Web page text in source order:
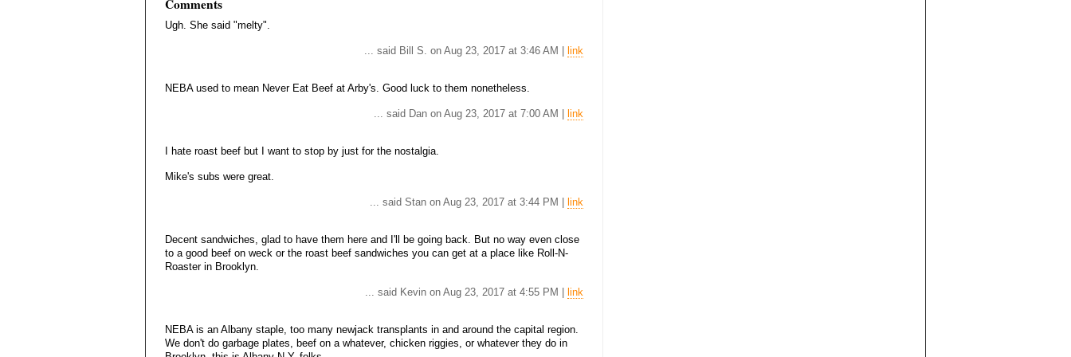
Comments
Ugh. She said "melty".
... said Bill S. on Aug 23, 2017 at 3:46 AM | link
NEBA used to mean Never Eat Beef at Arby's. Good luck to them nonetheless.
... said Dan on Aug 23, 2017 at 7:00 AM | link
I hate roast beef but I want to stop by just for the nostalgia.
Mike's subs were great.
... said Stan on Aug 23, 2017 at 3:44 PM | link
Decent sandwiches, glad to have them here and I'll be going back. But no way even close
to a good beef on weck or the roast beef sandwiches you can get at a place like Roll-N-
Roaster in Brooklyn.
... said Kevin on Aug 23, 2017 at 4:55 PM | link
NEBA is an Albany staple, too many newjack transplants in and around the capital region.
We don't do garbage plates, beef on a whatever, chicken riggies, or whatever they do in